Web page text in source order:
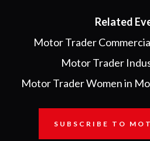
Related
Motor Trader
Motor Trader
Motor Trader Women in
SUBSCRIBE TO